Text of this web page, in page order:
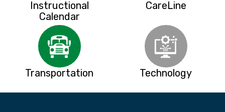
Instructional
Calendar
CareLine
Transportation Technology